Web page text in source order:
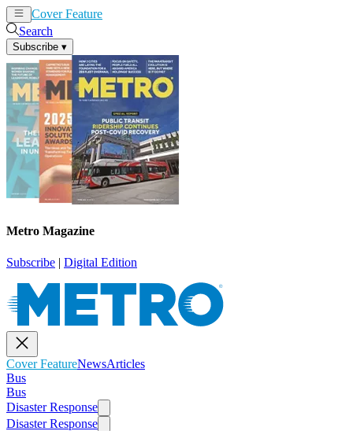
Cover Feature
Search
Subscribe ▾
Metro Magazine
Subscribe | Digital Edition
Cover FeatureNewsArticles
Bus
Bus
Disaster Response
Disaster Response